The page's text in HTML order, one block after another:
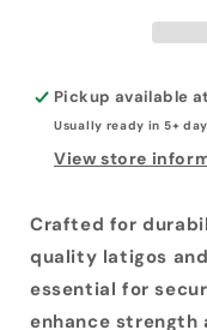
Pickup available
Usually ready in 5+
View store
Crafted for
quality latigos
essential for
enhance strength